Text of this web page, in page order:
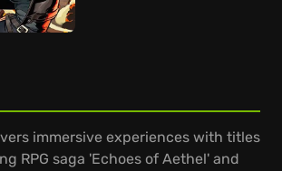
immersive experiences with titles
RPG saga 'Echoes of Aethel' and